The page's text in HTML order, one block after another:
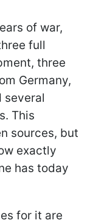
of war,
full
three
Germany,
several
This
sources, but
exactly
has today
for it are